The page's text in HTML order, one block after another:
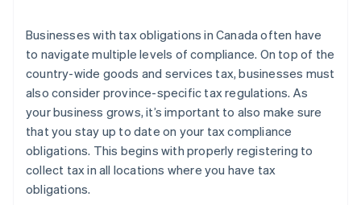
Businesses with tax obligations in Canada often have
to navigate multiple levels of compliance. On top of the
country-wide goods and services tax, businesses must
also consider province-specific tax regulations. As
your business grows, it’s important to also make sure
that you stay up to date on your tax compliance
obligations. This begins with properly registering to
collect tax in all locations where you have tax
obligations.